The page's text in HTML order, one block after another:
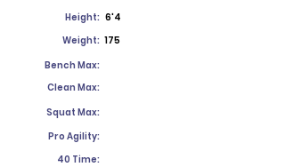
Height: 6'4
Weight: 175
Bench Max:
Clean Max:
Squat Max:
Pro Agility:
40 Time: